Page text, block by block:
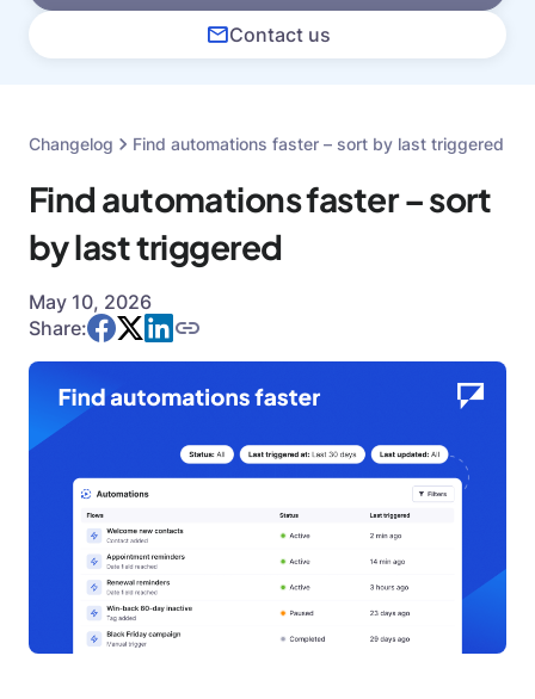
Contact us
Changelog Find automations faster – sort by last triggered
Find automations faster – sort
by last triggered
May 10, 2026
Share: